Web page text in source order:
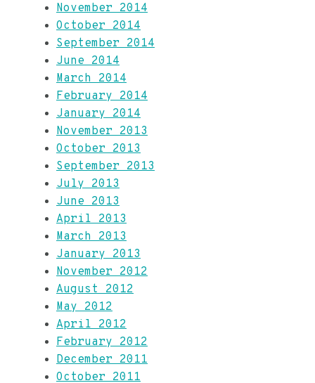
November 2014
October 2014
September 2014
June 2014
March 2014
February 2014
January 2014
November 2013
October 2013
September 2013
July 2013
June 2013
April 2013
March 2013
January 2013
November 2012
August 2012
May 2012
April 2012
February 2012
December 2011
October 2011